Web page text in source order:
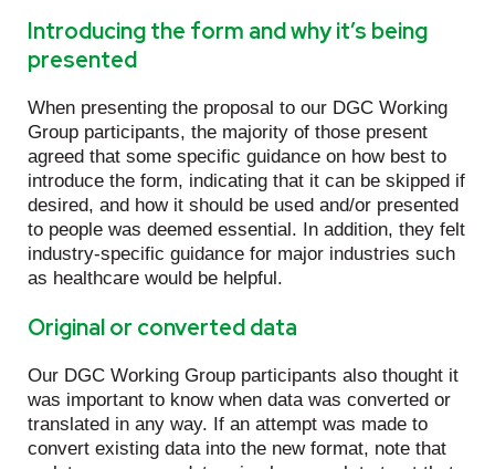
Introducing the form and why it’s being
presented
When presenting the proposal to our DGC Working
Group participants, the majority of those present
agreed that some specific guidance on how best to
introduce the form, indicating that it can be skipped if
desired, and how it should be used and/or presented
to people was deemed essential. In addition, they felt
industry-specific guidance for major industries such
as healthcare would be helpful.
Original or converted data
Our DGC Working Group participants also thought it
was important to know when data was converted or
translated in any way. If an attempt was made to
convert existing data into the new format, note that